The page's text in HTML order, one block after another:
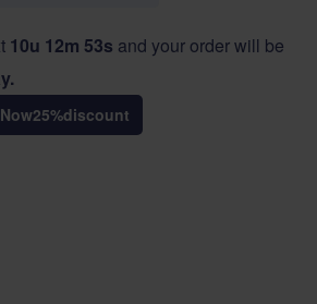
10u 12m 53s and your order will be
Now25%discount